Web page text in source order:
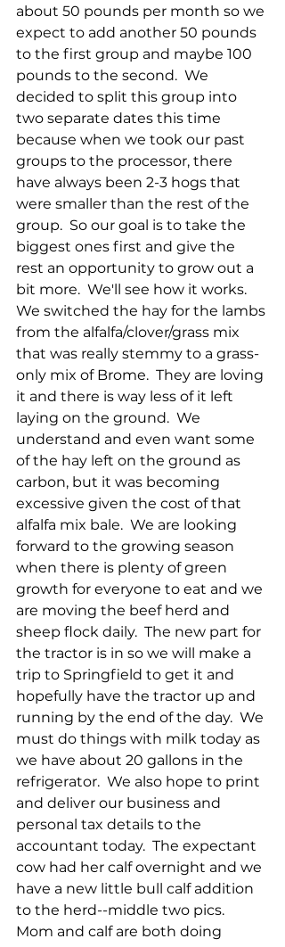
about 50 pounds per month so we
expect to add another 50 pounds
to the first group and maybe 100
pounds to the second.  We
decided to split this group into
two separate dates this time
because when we took our past
groups to the processor, there
have always been 2-3 hogs that
were smaller than the rest of the
group.  So our goal is to take the
biggest ones first and give the
rest an opportunity to grow out a
bit more.  We'll see how it works.
We switched the hay for the lambs
from the alfalfa/clover/grass mix
that was really stemmy to a grass-
only mix of Brome.  They are loving
it and there is way less of it left
laying on the ground.  We
understand and even want some
of the hay left on the ground as
carbon, but it was becoming
excessive given the cost of that
alfalfa mix bale.  We are looking
forward to the growing season
when there is plenty of green
growth for everyone to eat and we
are moving the beef herd and
sheep flock daily.  The new part for
the tractor is in so we will make a
trip to Springfield to get it and
hopefully have the tractor up and
running by the end of the day.  We
must do things with milk today as
we have about 20 gallons in the
refrigerator.  We also hope to print
and deliver our business and
personal tax details to the
accountant today.  The expectant
cow had her calf overnight and we
have a new little bull calf addition
to the herd--middle two pics.
Mom and calf are both doing